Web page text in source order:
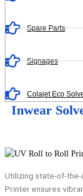
Spare Parts
Signages
Colajet Eco
Inwear
Utilizing state-of-
Printer ensures